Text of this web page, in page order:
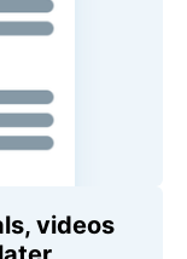
videos